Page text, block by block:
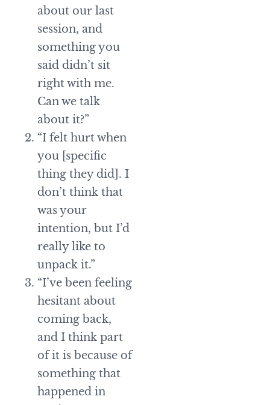
about our last
session, and
something you
said didn’t sit
right with me.
Can we talk
about it?”
“I felt hurt when
you [specific
thing they did]. I
don’t think that
was your
intention, but I’d
really like to
unpack it.”
“I’ve been feeling
hesitant about
coming back,
and I think part
of it is because of
something that
happened in